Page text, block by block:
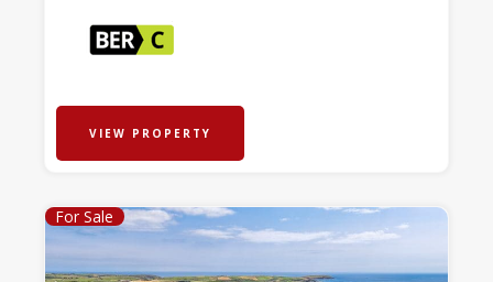
VIEW PROPERTY
For Sale